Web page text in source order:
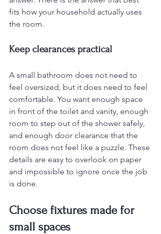
fits how your household actually uses
the room.
Keep clearances practical
A small bathroom does not need to
feel oversized, but it does need to feel
comfortable. You want enough space
in front of the toilet and vanity, enough
room to step out of the shower safely,
and enough door clearance that the
room does not feel like a puzzle. These
details are easy to overlook on paper
and impossible to ignore once the job
is done.
Choose fixtures made for
small spaces